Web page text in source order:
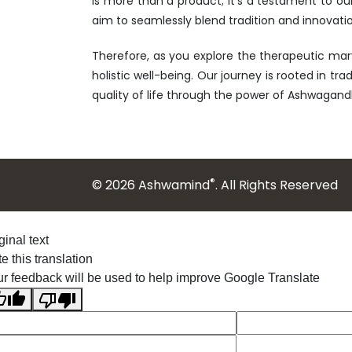
aim to seamlessly blend tradition and
Therefore, as you explore the therapeutic
holistic well-being. Our journey is rooted in
quality of life through the power of
© 2026 Ashwamind®. All Rights Reserved
text
this translation
feedback will be used to help improve Google Translate